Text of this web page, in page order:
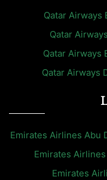
Qatar Airways
Qatar
Qatar Airways
Qatar Airways
Emirates Airlines Abu
Emirates
Emirates